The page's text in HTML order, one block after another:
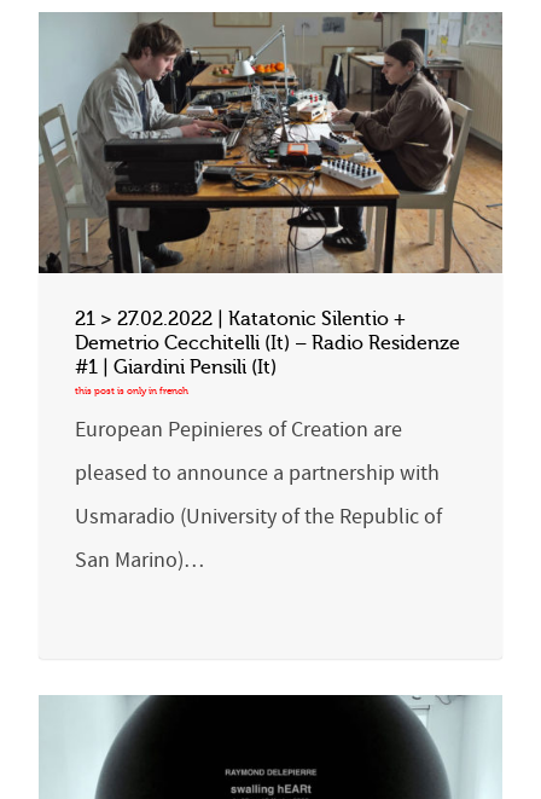
21 > 27.02.2022 | Katatonic Silentio +
Demetrio Cecchitelli (It) – Radio Residenze
#1 | Giardini Pensili (It)
European Pepinieres of Creation are
pleased to announce a partnership with
Usmaradio (University of the Republic of
San Marino)…